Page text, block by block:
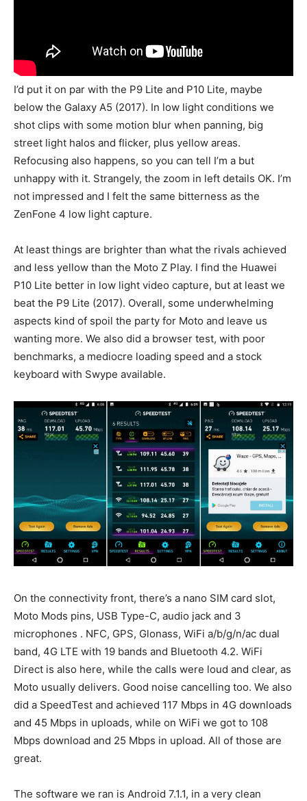
I’d put it on par with the P9 Lite and P10 Lite, maybe
below the Galaxy A5 (2017). In low light conditions we
shot clips with some motion blur when panning, big
street light halos and flicker, plus yellow areas.
Refocusing also happens, so you can tell I’m a but
unhappy with it. Strangely, the zoom in left details OK. I’m
not impressed and I felt the same bitterness as the
ZenFone 4 low light capture.
At least things are brighter than what the rivals achieved
and less yellow than the Moto Z Play. I find the Huawei
P10 Lite better in low light video capture, but at least we
beat the P9 Lite (2017). Overall, some underwhelming
aspects kind of spoil the party for Moto and leave us
wanting more. We also did a browser test, with poor
benchmarks, a mediocre loading speed and a stock
keyboard with Swype available.
On the connectivity front, there’s a nano SIM card slot,
Moto Mods pins, USB Type-C, audio jack and 3
microphones . NFC, GPS, Glonass, WiFi a/b/g/n/ac dual
band, 4G LTE with 19 bands and Bluetooth 4.2. WiFi
Direct is also here, while the calls were loud and clear, as
Moto usually delivers. Good noise cancelling too. We also
did a SpeedTest and achieved 117 Mbps in 4G downloads
and 45 Mbps in uploads, while on WiFi we got to 108
Mbps download and 25 Mbps in upload. All of those are
great.
The software we ran is Android 7.1.1, in a very clean